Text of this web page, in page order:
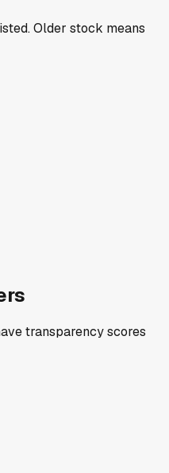
Older stock means
transparency scores